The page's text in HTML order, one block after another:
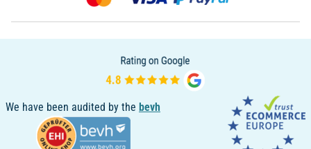
We have been audited by the bevh